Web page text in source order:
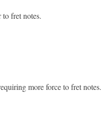
fret notes.
more force to fret